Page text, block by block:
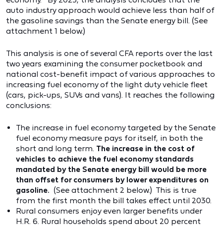
auto industry approach would achieve less than half of
the gasoline savings than the Senate energy bill. (See
attachment 1 below.)
This analysis is one of several CFA reports over the last
two years examining the consumer pocketbook and
national cost-benefit impact of various approaches to
increasing fuel economy of the light duty vehicle fleet
(cars, pick-ups, SUVs and vans). It reaches the following
conclusions:
The increase in fuel economy targeted by the Senate
fuel economy measure pays for itself, in both the
short and long term. The increase in the cost of
vehicles to achieve the fuel economy standards
mandated by the Senate energy bill would be more
than offset for consumers by lower expenditures on
gasoline. (See attachment 2 below.) This is true
from the first month the bill takes effect until 2030.
Rural consumers enjoy even larger benefits under
H.R. 6. Rural households spend about 20 percent